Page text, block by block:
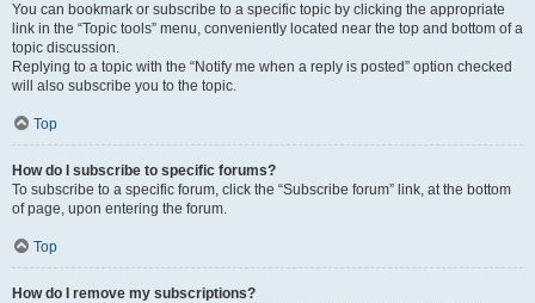
You can bookmark or subscribe to a specific topic by clicking the appropriate
link in the “Topic tools” menu, conveniently located near the top and bottom of a
topic discussion.
Replying to a topic with the “Notify me when a reply is posted” option checked
will also subscribe you to the topic.
Top
How do I subscribe to specific forums?
To subscribe to a specific forum, click the “Subscribe forum” link, at the bottom
of page, upon entering the forum.
Top
How do I remove my subscriptions?